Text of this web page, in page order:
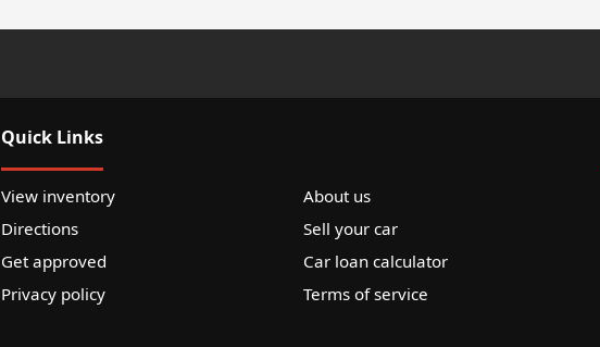
Quick Links
View inventory
About us
Directions
Sell your car
Get approved
Car loan calculator
Privacy policy
Terms of service